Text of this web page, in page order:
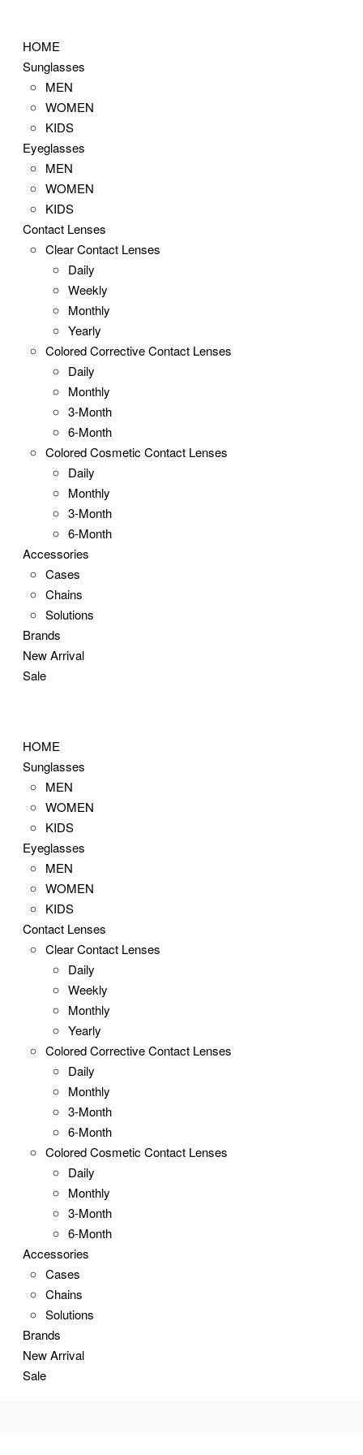
contentHOME
Sunglasses
MEN
WOMEN
KIDS
Eyeglasses
MEN
WOMEN
KIDS
Contact Lenses
Clear Contact Lenses
Daily
Weekly
Monthly
Yearly
Colored Corrective Contact Lenses
Daily
Monthly
3-Month
6-Month
Colored Cosmetic Contact Lenses
Daily
Monthly
3-Month
6-Month
Accessories
Cases
Chains
Solutions
Brands
New Arrival
Sale
HOME
Sunglasses
MEN
WOMEN
KIDS
Eyeglasses
MEN
WOMEN
KIDS
Contact Lenses
Clear Contact Lenses
Daily
Weekly
Monthly
Yearly
Colored Corrective Contact Lenses
Daily
Monthly
3-Month
6-Month
Colored Cosmetic Contact Lenses
Daily
Monthly
3-Month
6-Month
Accessories
Cases
Chains
Solutions
Brands
New Arrival
Sale